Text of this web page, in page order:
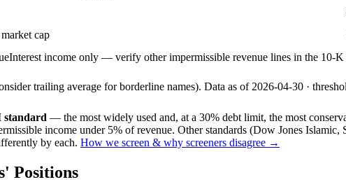
cap
Interest income only — verify other impermissible revenue lines in the 10-K
trailing average for borderline names). Data as of 2026-04-30 ·
standard — the most widely used and, at a 30% debt limit, the most
income under 5% of revenue. Other standards (Dow Jones
by each. How we screen & why screeners disagree →
Positions